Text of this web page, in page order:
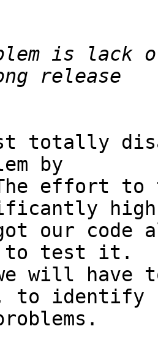
is lack
totally
by
effort to
to test it.
will have
to identify